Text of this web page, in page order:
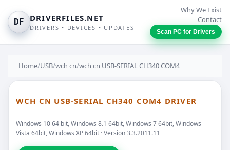
DF DRIVERFILES.NET
DRIVERS • DEVICES • UPDATES
Why We Exist
Contact
Scan PC for Drivers
Home/USB/wch cn/wch cn USB-SERIAL CH340 COM4
WCH CN USB-SERIAL CH340 COM4 DRIVER
Windows 10 64 bit, Windows 8.1 64bit, Windows 7 64bit, Windows
Vista 64bit, Windows XP 64bit · Version 3.3.2011.11